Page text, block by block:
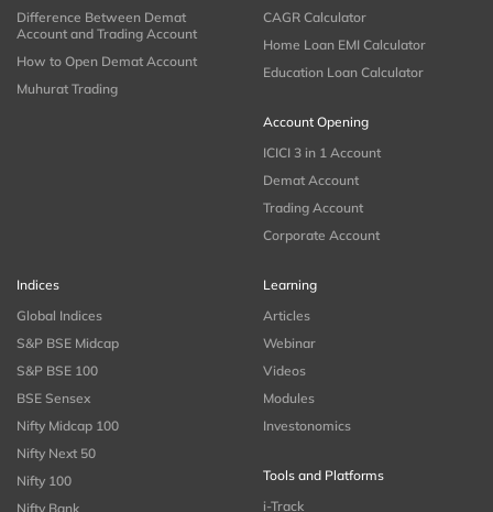
Difference Between Demat
Account and Trading Account
How to Open Demat Account
Muhurat Trading
CAGR Calculator
Home Loan EMI Calculator
Education Loan Calculator
Account Opening
ICICI 3 in 1 Account
Demat Account
Trading Account
Corporate Account
Indices
Global Indices
S&P BSE Midcap
S&P BSE 100
BSE Sensex
Nifty Midcap 100
Nifty Next 50
Nifty 100
Nifty Bank
Learning
Articles
Webinar
Videos
Modules
Investonomics
Tools and Platforms
i-Track